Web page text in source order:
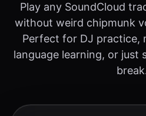
Play any SoundCloud
without weird chipmunk
Perfect for DJ practice,
language learning, or just